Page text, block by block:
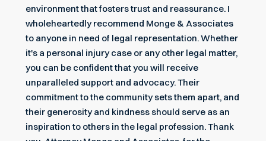
environment that fosters trust and reassurance. I
wholeheartedly recommend Monge & Associates
to anyone in need of legal representation. Whether
it's a personal injury case or any other legal matter,
you can be confident that you will receive
unparalleled support and advocacy. Their
commitment to the community sets them apart, and
their generosity and kindness should serve as an
inspiration to others in the legal profession. Thank